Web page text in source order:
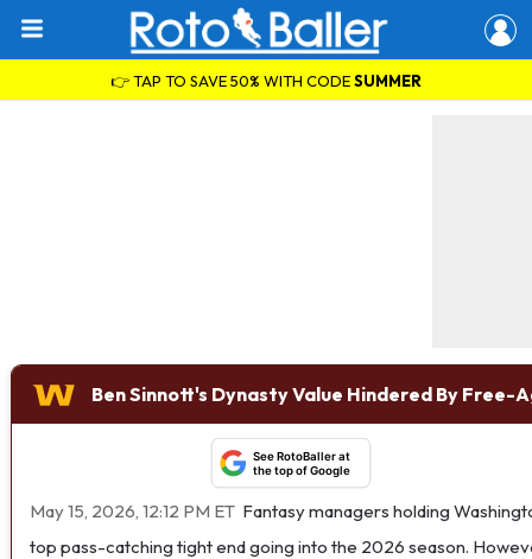
👉 TAP TO SAVE 50% WITH CODESUMMER
Ben Sinnott's Dynasty Value Hindered By Free-
See RotoBaller at
the top of Google
May 15, 2026, 12:12 PM ET Fantasy managers holding
top pass-catching tight end going into the 2026 season.